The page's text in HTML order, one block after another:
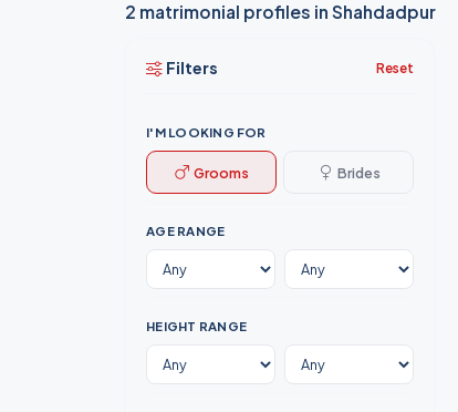
2 matrimonial profiles in Shahdadpur
Filters Reset
I'M LOOKING FOR
Grooms Brides
AGE RANGE
HEIGHT RANGE